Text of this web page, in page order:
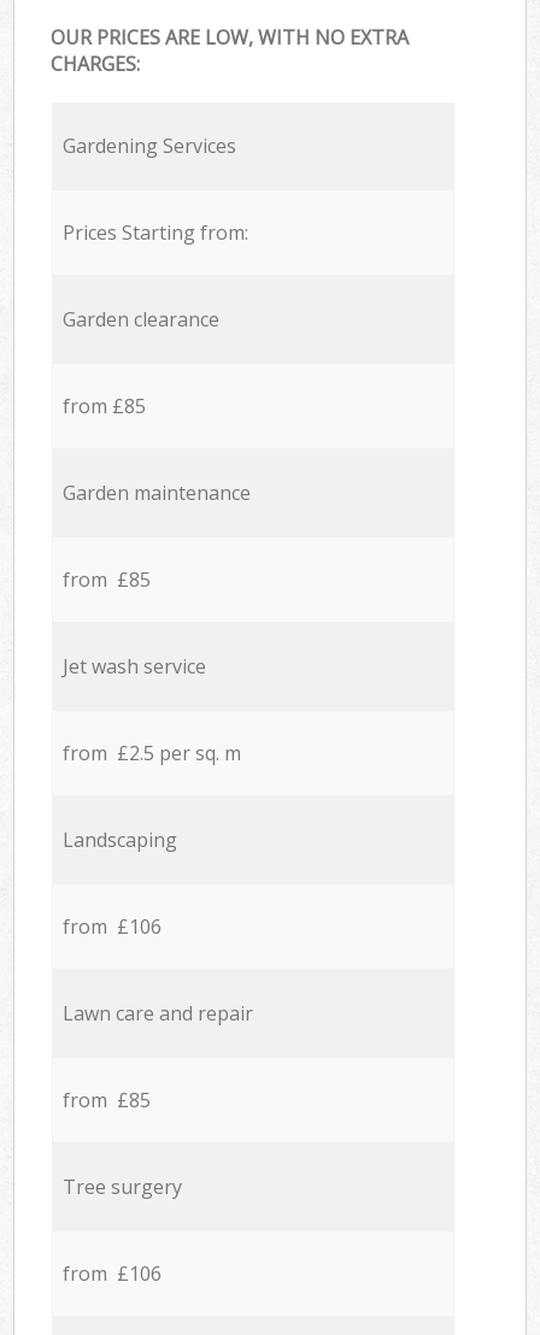
OUR PRICES ARE LOW, WITH NO EXTRA
CHARGES:
Gardening Services
Prices Starting from:
Garden clearance
from £85
Garden maintenance
from £85
Jet wash service
from £2.5 per sq. m
Landscaping
from £106
Lawn care and repair
from £85
Tree surgery
from £106